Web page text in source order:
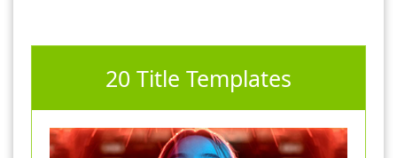
20 Title Templates